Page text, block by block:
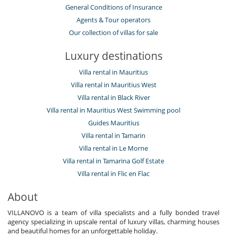
General Conditions of Insurance
Agents & Tour operators
Our collection of villas for sale
Luxury destinations
Villa rental in Mauritius
Villa rental in Mauritius West
Villa rental in Black River
Villa rental in Mauritius West Swimming pool
Guides Mauritius
Villa rental in Tamarin
Villa rental in Le Morne
Villa rental in Tamarina Golf Estate
Villa rental in Flic en Flac
About
VILLANOVO is a team of villa specialists and a fully bonded travel
agency specializing in upscale rental of luxury villas, charming houses
and beautiful homes for an unforgettable holiday.